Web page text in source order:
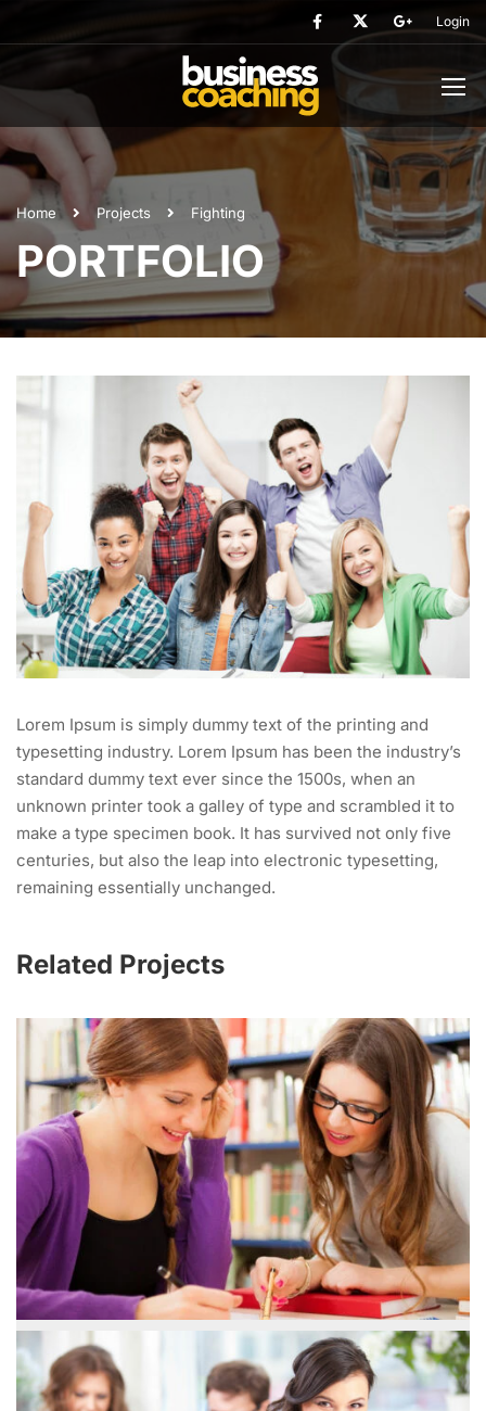
Login
Home Projects Fighting
PORTFOLIO
Lorem Ipsum is simply dummy text of the printing and
typesetting industry. Lorem Ipsum has been the industry’s
standard dummy text ever since the 1500s, when an
unknown printer took a galley of type and scrambled it to
make a type specimen book. It has survived not only five
centuries, but also the leap into electronic typesetting,
remaining essentially unchanged.
Related Projects